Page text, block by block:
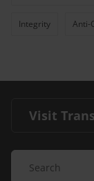
Integrity Anti-
Visit